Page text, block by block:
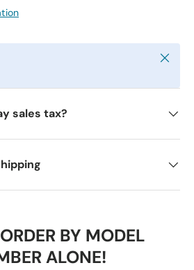
Close
sales tax?
BY MODEL
ALONE!